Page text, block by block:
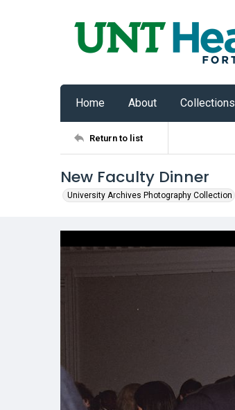
Home About Collections
Return to list
New Faculty Dinner
University Archives Photography Collection